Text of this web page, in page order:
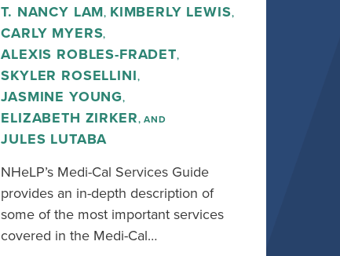
T. NANCY LAM, KIMBERLY LEWIS,
CARLY MYERS,
ALEXIS ROBLES-FRADET,
SKYLER ROSELLINI,
JASMINE YOUNG,
ELIZABETH ZIRKER, AND
JULES LUTABA
NHeLP’s Medi-Cal Services Guide
provides an in-depth description of
some of the most important services
covered in the Medi-Cal…